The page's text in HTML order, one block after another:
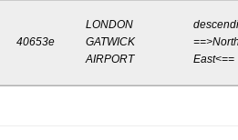
40653e
LONDON
GATWICK
AIRPORT
East<==